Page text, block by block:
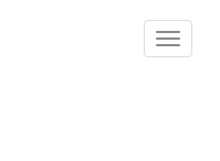
Toggle